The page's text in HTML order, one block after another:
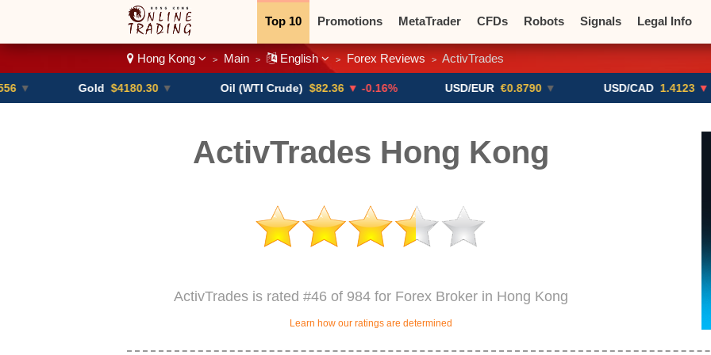
Top 10 Promotions MetaTrader CFDs Robots Signals Legal Info
Binary Crypto CFDs Crypto Exchanges
Hong Kong > Main > English > Forex Reviews > ActivTrades
$4180.30 ▼ Oil (WTI Crude) $82.36 ▼ -0.16% USD/EUR €0.8790 ▼ USD/CAD 1.4123 ▼ -0.01%
ActivTrades Hong Kong
ActivTrades is rated #46 of 984 for Forex Broker in Hong Kong
Learn how our ratings are determined